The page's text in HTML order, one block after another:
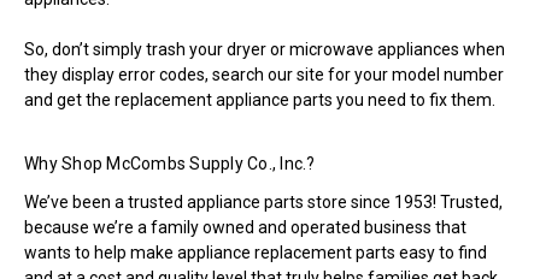
So, don’t simply trash your dryer or microwave appliances when
they display error codes, search our site for your model number
and get the replacement appliance parts you need to fix them.
Why Shop McCombs Supply Co., Inc.?
We’ve been a trusted appliance parts store since 1953! Trusted,
because we’re a family owned and operated business that
wants to help make appliance replacement parts easy to find